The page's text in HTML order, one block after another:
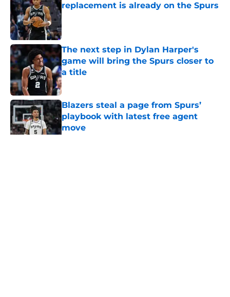
replacement is already on the Spurs
Published by on Invalid Date
The next step in Dylan Harper's
game will bring the Spurs closer to
a title
Published by on Invalid Date
Blazers steal a page from Spurs’
playbook with latest free agent
move